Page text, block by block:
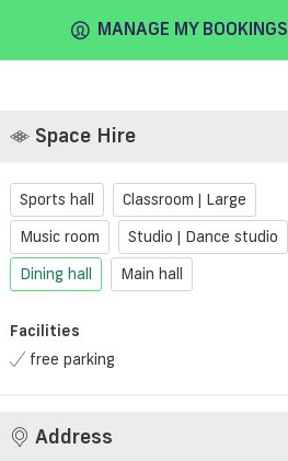
MANAGE MY BOOKINGS
Space Hire
Sports hall
Classroom | Large
Music room
Studio | Dance studio
Dining hall
Main hall
Facilities
free parking
Address